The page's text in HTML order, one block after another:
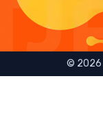
© 2026